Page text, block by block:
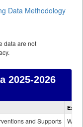
Data Methodology
data are not
2025-2026
and Supports